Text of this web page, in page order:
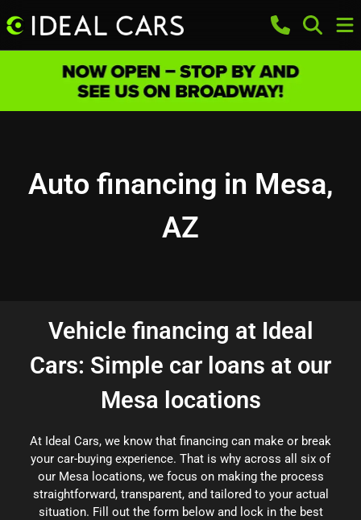
Auto financing in Mesa,
AZ
Vehicle financing at Ideal
Cars: Simple car loans at our
Mesa locations
At Ideal Cars, we know that financing can make or break
your car-buying experience. That is why across all six of
our Mesa locations, we focus on making the process
straightforward, transparent, and tailored to your actual
situation. Fill out the form below and lock in the best